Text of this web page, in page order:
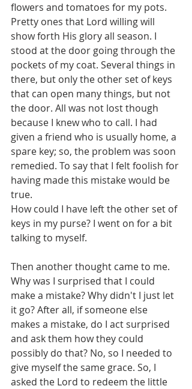
flowers and tomatoes for my pots.
Pretty ones that Lord willing will
show forth His glory all season. I
stood at the door going through the
pockets of my coat. Several things in
there, but only the other set of keys
that can open many things, but not
the door. All was not lost though
because I knew who to call. I had
given a friend who is usually home, a
spare key; so, the problem was soon
remedied. To say that I felt foolish for
having made this mistake would be
true.
How could I have left the other set of
keys in my purse? I went on for a bit
talking to myself.
Then another thought came to me.
Why was I surprised that I could
make a mistake? Why didn't I just let
it go? After all, if someone else
makes a mistake, do I act surprised
and ask them how they could
possibly do that? No, so I needed to
give myself the same grace. So, I
asked the Lord to redeem the little